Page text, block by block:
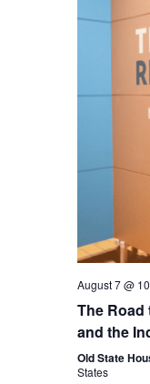
August 7 @
The
and the
Old State
States